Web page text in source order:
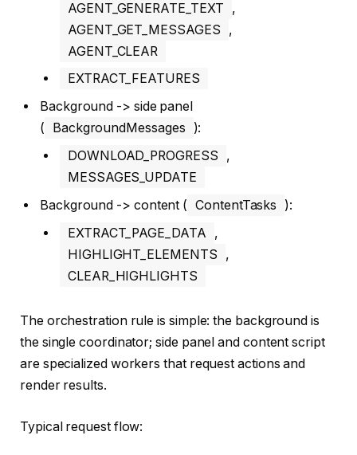
AGENT_GENERATE_TEXT
,
AGENT_GET_MESSAGES
,
AGENT_CLEAR
EXTRACT_FEATURES
Background -> side panel
(
BackgroundMessages
):
DOWNLOAD_PROGRESS
,
MESSAGES_UPDATE
Background -> content ( ContentTasks
):
EXTRACT_PAGE_DATA
,
HIGHLIGHT_ELEMENTS
,
CLEAR_HIGHLIGHTS
The orchestration rule is simple: the background is
the single coordinator; side panel and content script
are specialized workers that request actions and
render results.
Typical request flow: